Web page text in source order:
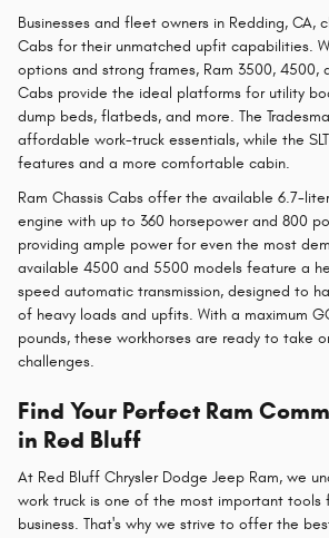
Businesses and fleet owners in Redding, CA,
Cabs for their unmatched upfit capabilities.
options and strong frames, Ram 3500, 4500,
Cabs provide the ideal platforms for utility
dump beds, flatbeds, and more. The
affordable work-truck essentials, while the
features and a more comfortable cabin.
Ram Chassis Cabs offer the available 6.7-
engine with up to 360 horsepower and 800
providing ample power for even the most
available 4500 and 5500 models feature a
speed automatic transmission, designed to
of heavy loads and upfits. With a maximum
pounds, these workhorses are ready to take
challenges.
Find Your Perfect Ram
in Red Bluff
At Red Bluff Chrysler Dodge Jeep Ram, we
work truck is one of the most important tools
business. That's why we strive to offer the